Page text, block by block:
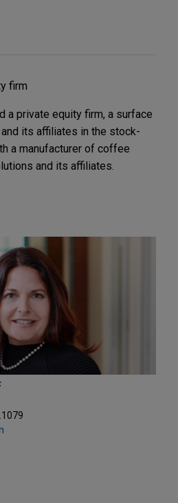
firm
a private equity firm, a surface
its affiliates in the stock-
a manufacturer of coffee
and its affiliates.